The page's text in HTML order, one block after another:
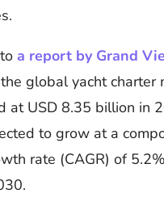
toa report by Grand
global yacht charter
at USD 8.35 billion in
to grow at a
rate (CAGR) of